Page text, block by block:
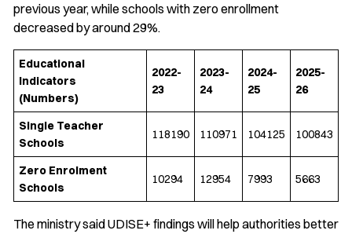
previous year, while schools with zero enrollment
decreased by around 29%.
Educational
Indicators
(Numbers)
2022-
23
2023-
24
2024-
25
2025-
26
Single Teacher
Schools
118190 110971 104125 100843
Zero Enrolment
Schools
10294 12954 7993 5663
The ministry said UDISE+ findings will help authorities better